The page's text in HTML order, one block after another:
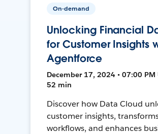
On-demand
Unlocking Financial
for Customer Insights
Agentforce
December 17, 2024 • 07:00 PM
52 min
Discover how Data Cloud
customer insights,
workflows, and enhances